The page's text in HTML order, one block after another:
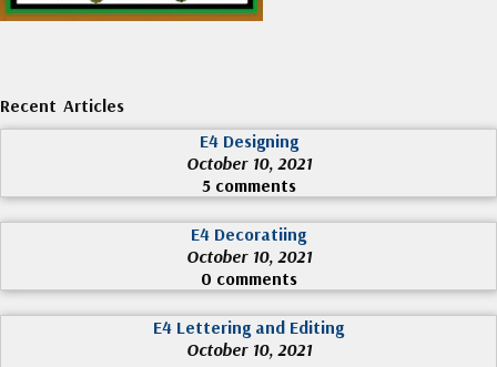
Recent Articles
E4 Designing
October 10, 2021
5 comments
E4 Decoratiing
October 10, 2021
0 comments
E4 Lettering and Editing
October 10, 2021